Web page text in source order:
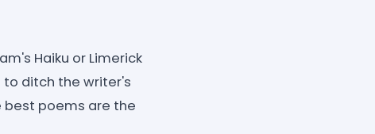
Haiku or Limerick
to ditch the writer's
best poems are the